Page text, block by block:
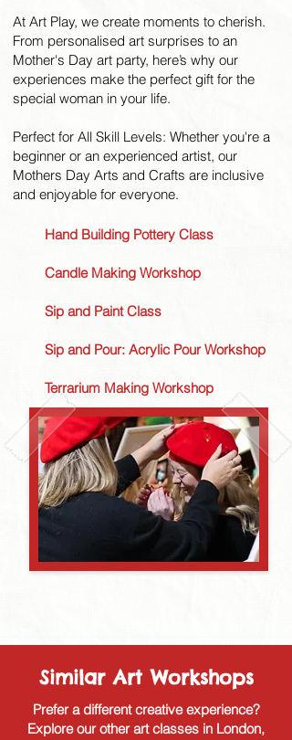
At Art Play, we create moments to cherish.
From personalised art surprises to an
Mother's Day art party, here’s why our
experiences make the perfect gift for the
special woman in your life.
Perfect for All Skill Levels: Whether you're a
beginner or an experienced artist, our
Mothers Day Arts and Crafts are inclusive
and enjoyable for everyone.
Hand Building Pottery Class
Candle Making Workshop
Sip and Paint Class
Sip and Pour: Acrylic Pour Workshop
Terrarium Making Workshop
Similar Art Workshops
Prefer a different creative experience?
Explore our other art classes in London,